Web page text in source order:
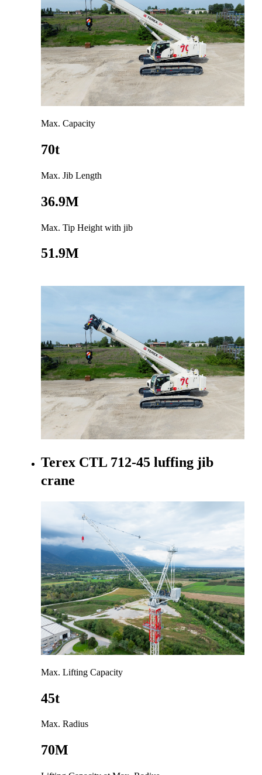
Max. Capacity
70t
Max. Jib Length
36.9M
Max. Tip Height with jib
51.9M
Terex CTL 712-45 luffing jib
crane
Max. Lifting Capacity
45t
Max. Radius
70M